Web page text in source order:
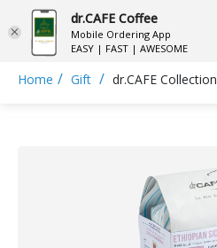
Home / Gift / dr.CAFE Collection
dr.CAFE Coffee
Mobile Ordering App
EASY | FAST | AWESOME